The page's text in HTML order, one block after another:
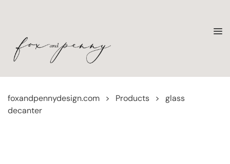
foxandpennydesign.com > Products >
glass
decanter